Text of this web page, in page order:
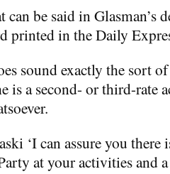
be said in Glasman’s
printed in the Daily
sound exactly the sort
is a second- or third-rate
‘I can assure you there
at your activities and